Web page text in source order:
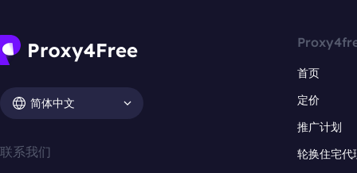
简体中文
联系我们
首页
定价
推广计划
轮换住宅代